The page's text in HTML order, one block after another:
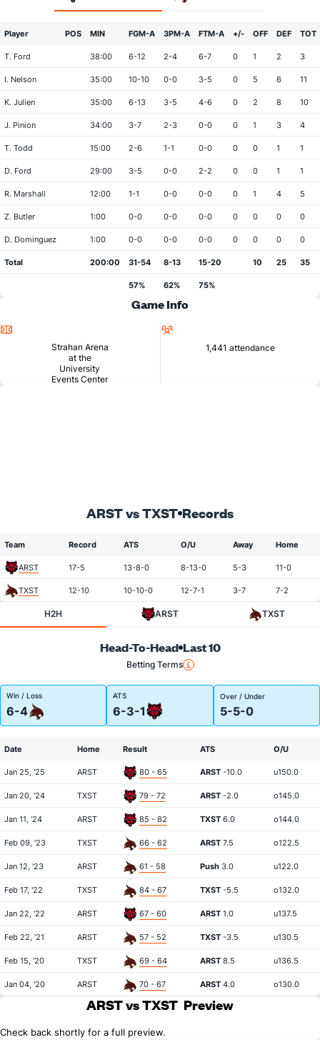
Player POS MIN FGM-A 3PM-A FTM-A +/- OFF DEF TOT
T. Ford 38:00 6-12 2-4 6-7 0 1 2 3
I. Nelson 35:00 10-10 0-0 3-5 0 5 6 11
K. Julien 35:00 6-13 3-5 4-6 0 2 8 10
J. Pinion 34:00 3-7 2-3 0-0 0 1 3 4
T. Todd 15:00 2-6 1-1 0-0 0 0 1 1
D. Ford 29:00 3-5 0-0 2-2 0 0 1 1
R. Marshall 12:00 1-1 0-0 0-0 0 1 4 5
Z. Butler 1:00 0-0 0-0 0-0 0 0 0 0
D. Dominguez 1:00 0-0 0-0 0-0 0 0 0 0
Total 200:00 31-54 8-13 15-20 10 25 35
57% 62% 75%
Game Info
Strahan Arena
at the
University
Events Center
1,441 attendance
ARST vs TXST Records
Team Record ATS O/U Away Home
ARST 17-5 13-8-0 8-13-0 5-3 11-0
TXST 12-10 10-10-0 12-7-1 3-7 7-2
H2H ARST TXST
Head-To-Head Last 10
Betting Terms
Win / Loss
6-4
ATS
6-3-1
Over / Under
5-5-0
Date Home Result ATS O/U
Jan 25, '25 ARST 80 - 65 ARST -10.0 u150.0
Jan 20, '24 TXST 79 - 72 ARST -2.0 o145.0
Jan 11, '24 ARST 85 - 82 TXST 6.0 o144.0
Feb 09, '23 TXST 66 - 62 ARST 7.5 o122.5
Jan 12, '23 ARST 61 - 58 Push 3.0 u122.0
Feb 17, '22 TXST 84 - 67 TXST -5.5 o132.0
Jan 22, '22 ARST 67 - 60 ARST 1.0 u137.5
Feb 22, '21 ARST 57 - 52 TXST -3.5 u130.5
Feb 15, '20 TXST 69 - 64 ARST 8.5 u136.5
Jan 04, '20 ARST 70 - 67 ARST 4.0 o130.0
ARST vs TXST Preview
Check back shortly for a full preview.